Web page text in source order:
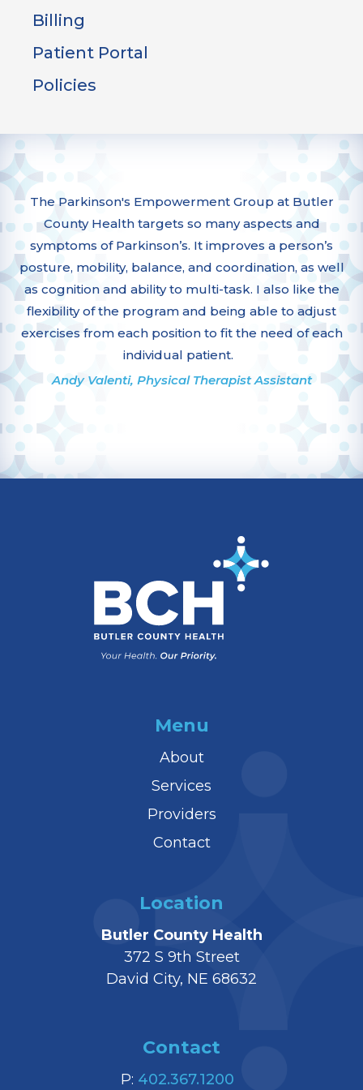
Billing
Patient Portal
Policies
The Parkinson's Empowerment Group at Butler
County Health targets so many aspects and
symptoms of Parkinson’s. It improves a person’s
posture, mobility, balance, and coordination, as well
as cognition and ability to multi-task. I also like the
flexibility of the program and being able to adjust
exercises from each position to fit the need of each
individual patient.
Andy Valenti, Physical Therapist Assistant
Menu
About
Services
Providers
Contact
Location
Butler County Health
372 S 9th Street
David City, NE 68632
Contact
P: 402.367.1200